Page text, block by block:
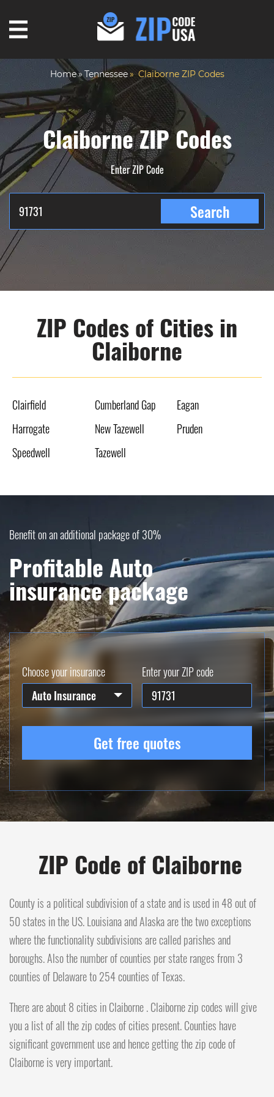
Home Tennessee Claiborne ZIP Codes
Claiborne ZIP Codes
Enter ZIP Code
Search
ZIP Codes of Cities in
Claiborne
Clairfield Cumberland Gap
Eagan
Harrogate
New Tazewell
Pruden
Speedwell
Tazewell
Benefit on an additional package of 30%
Profitable Auto
insurance package
Choose your insurance
Auto Insurance
Enter your ZIP code
Get free quotes
ZIP Code of Claiborne
County is a political subdivision of a state and is used in 48 out of
50 states in the US. Louisiana and Alaska are the two exceptions
where the functionality subdivisions are called parishes and
boroughs. Also the number of counties per state ranges from 3
counties of Delaware to 254 counties of Texas.
There are about 8 cities in Claiborne . Claiborne zip codes will give
you a list of all the zip codes of cities present. Counties have
significant government use and hence getting the zip code of
Claiborne is very important.